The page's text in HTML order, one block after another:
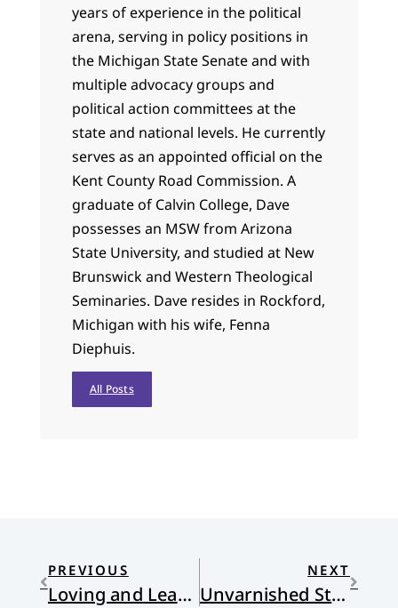
years of experience in the political
arena, serving in policy positions in
the Michigan State Senate and with
multiple advocacy groups and
political action committees at the
state and national levels. He currently
serves as an appointed official on the
Kent County Road Commission. A
graduate of Calvin College, Dave
possesses an MSW from Arizona
State University, and studied at New
Brunswick and Western Theological
Seminaries. Dave resides in Rockford,
Michigan with his wife, Fenna
Diephuis.
All Posts
PREVIOUS
Loving and Leaving American Evangelicalism
NEXT
Unvarnished Storytelling at the National Parks